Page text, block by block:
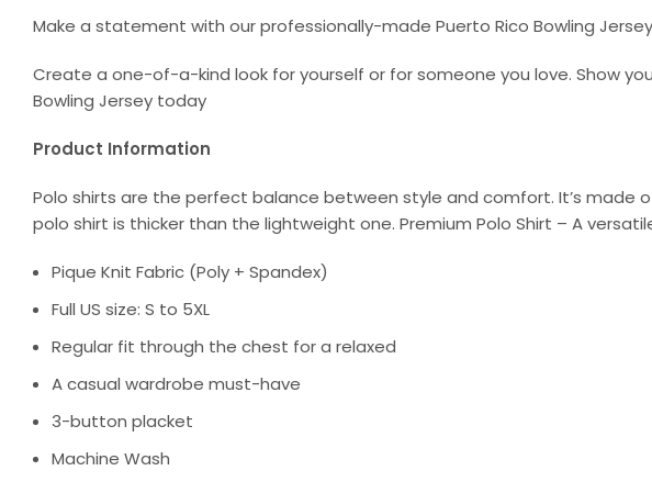
Make a statement with our professionally-made Puerto Rico Bowling
Create a one-of-a-kind look for yourself or for someone you love. Show
Bowling Jersey today
Product Information
Polo shirts are the perfect balance between style and comfort. It’s
polo shirt is thicker than the lightweight one. Premium Polo Shirt – A
Pique Knit Fabric (Poly + Spandex)
Full US size: S to 5XL
Regular fit through the chest for a relaxed
A casual wardrobe must-have
3-button placket
Machine Wash